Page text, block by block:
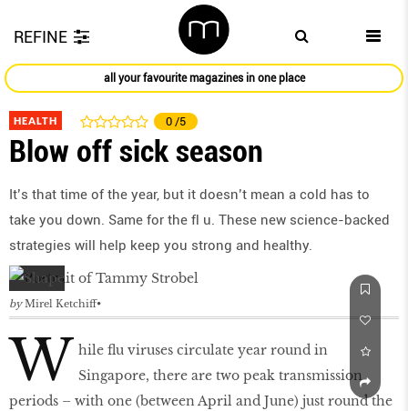
REFINE
all your favourite magazines in one place
HEALTH 0 /5
Blow off sick season
It’s that time of the year, but it doesn’t mean a cold has to
take you down. Same for the ﬂ u. These new science-backed
strategies will help keep you strong and healthy.
by Mirel Ketchiff
W hile ﬂu viruses circulate year round in
Singapore, there are two peak transmission
periods – with one (between April and June) just round the